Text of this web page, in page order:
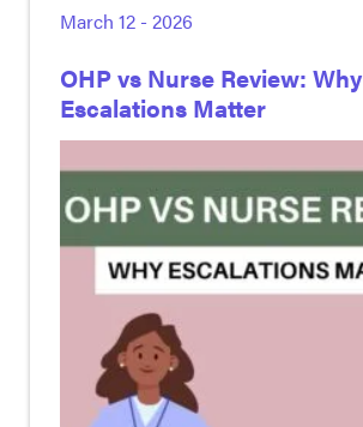
March 12 - 2026
OHP vs Nurse Review: Why
Escalations Matter